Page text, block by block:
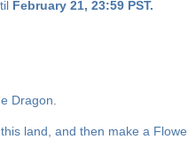
February 21, 23:59 PST.
Dragon.
land, and then make a